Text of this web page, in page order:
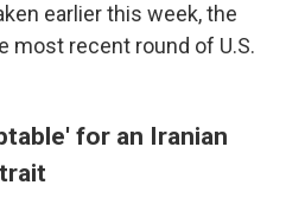
earlier this week, the
most recent round of U.S.
for an Iranian